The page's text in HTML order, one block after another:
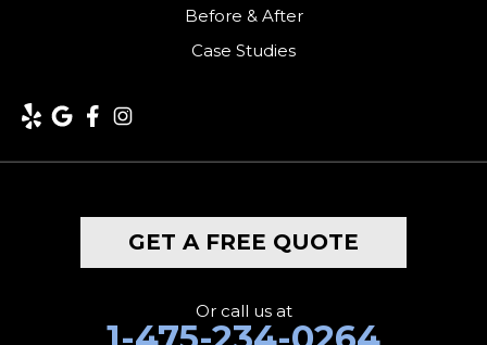
Lakeville
Before & After
Case Studies
GET A FREE QUOTE
Or call us at